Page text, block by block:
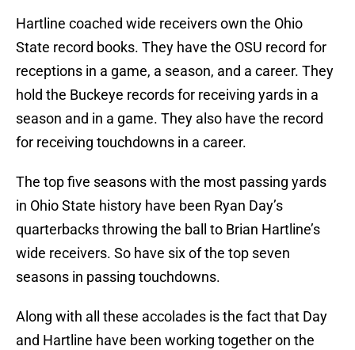
Hartline coached wide receivers own the Ohio
State record books. They have the OSU record for
receptions in a game, a season, and a career. They
hold the Buckeye records for receiving yards in a
season and in a game. They also have the record
for receiving touchdowns in a career.
The top five seasons with the most passing yards
in Ohio State history have been Ryan Day’s
quarterbacks throwing the ball to Brian Hartline’s
wide receivers. So have six of the top seven
seasons in passing touchdowns.
Along with all these accolades is the fact that Day
and Hartline have been working together on the